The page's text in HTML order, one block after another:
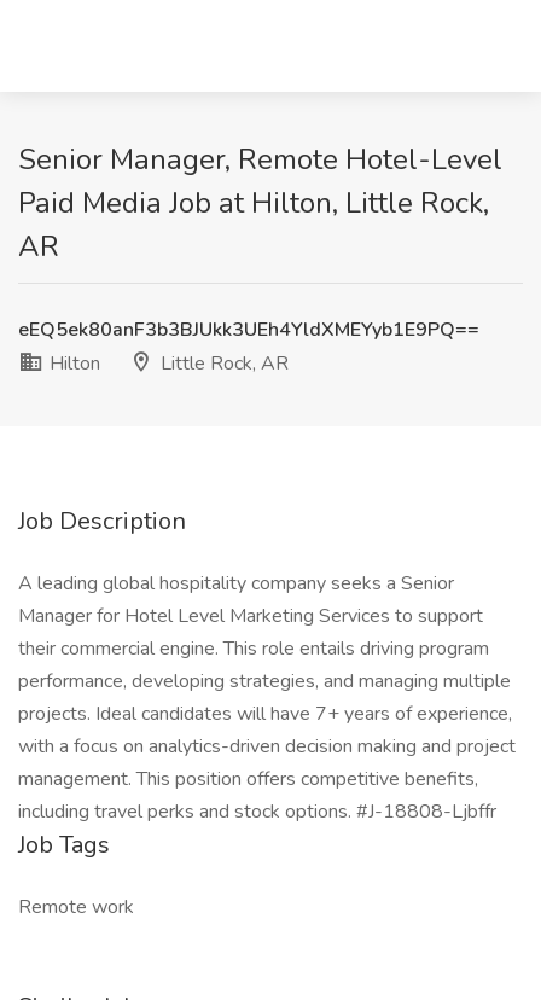
Senior Manager, Remote Hotel-Level
Paid Media Job at Hilton, Little Rock,
AR
eEQ5ek80anF3b3BJUkk3UEh4YldXMEYyb1E9PQ==
Hilton
Little Rock, AR
Job Description
A leading global hospitality company seeks a Senior
Manager for Hotel Level Marketing Services to support
their commercial engine. This role entails driving program
performance, developing strategies, and managing multiple
projects. Ideal candidates will have 7+ years of experience,
with a focus on analytics-driven decision making and project
management. This position offers competitive benefits,
including travel perks and stock options. #J-18808-Ljbffr
Job Tags
Remote work